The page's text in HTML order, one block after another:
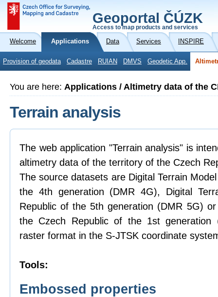
Geoportal ČÚZK
Access to map products and services
Welcome Applications Data Services INSPIRE
Provision of geodata Cadastre RUIAN DMVS Geodetic App.
You are here: Applications / Altimetry data of the
Terrain analysis
The web application "Terrain analysis" is
altimetry data of the territory of the Czech
The source datasets are Digital Terrain
the 4th generation (DMR 4G), Digital
Republic of the 5th generation (DMR 5G)
the Czech Republic of the 1st generation
raster format in the S-JTSK coordinate
Tools:
Embossed properties